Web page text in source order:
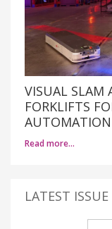
VISUAL SLAM
FORKLIFTS
AUTOMATION
Read more…
LATEST ISSUE